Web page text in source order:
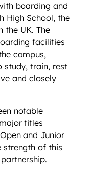
boarding and
High School, the
the UK. The
facilities
campus,
study, train, rest
and closely
notable
titles
and Junior
strength of this